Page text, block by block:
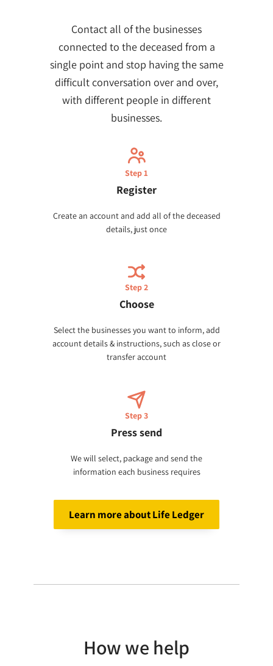
Contact all of the businesses
connected to the deceased from a
single point and stop having the same
difficult conversation over and over,
with different people in different
businesses.
Step 1
Register
Create an account and add all of the deceased
details, just once
Step 2
Choose
Select the businesses you want to inform, add
account details & instructions, such as close or
transfer account
Step 3
Press send
We will select, package and send the
information each business requires
Learn more about Life Ledger
How we help